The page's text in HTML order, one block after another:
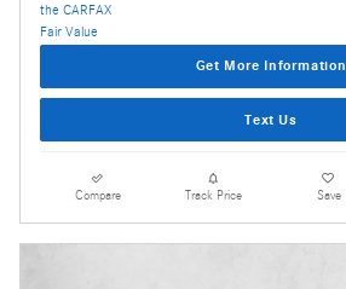
Get More Information
Text Us
Compare Track Price Save